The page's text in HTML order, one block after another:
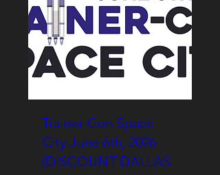
Trainer-Con Space
City June 6th, 2026
(DISCOUNT DALLAS